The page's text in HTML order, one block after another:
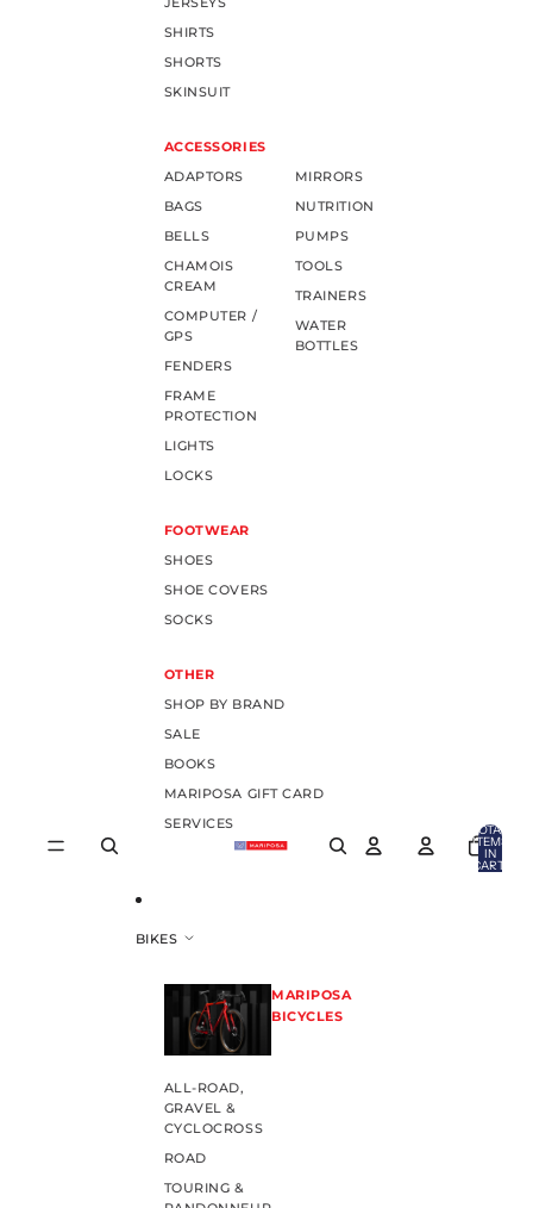
SHIRTS
SHORTS
SKINSUIT
ACCESSORIES
ADAPTORS
BAGS
BELLS
CHAMOIS
CREAM
COMPUTER /
GPS
FENDERS
FRAME
PROTECTION
LIGHTS
LOCKS
MIRRORS
NUTRITION
PUMPS
TOOLS
TRAINERS
WATER
BOTTLES
FOOTWEAR
SHOES
SHOE COVERS
SOCKS
OTHER
SHOP BY BRAND
SALE
BOOKS
MARIPOSA GIFT CARD
SERVICES
BIKES
MARIPOSA
BICYCLES
ALL-ROAD,
GRAVEL &
CYCLOCROSS
ROAD
TOURING &
TOTAL
ITEMS
IN
CART: